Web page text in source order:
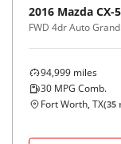
2016 Mazda CX-5
FWD 4dr Auto
94,999 miles
30 MPG Comb.
Fort Worth, TX(35